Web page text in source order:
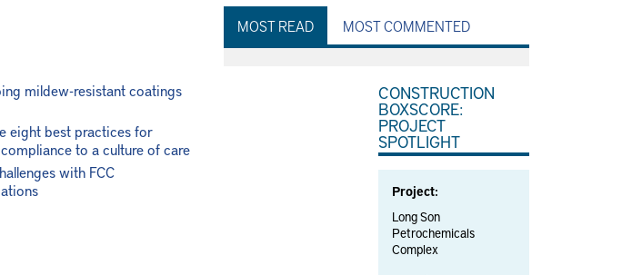
mildew-resistant coatings
eight best practices for
to a culture of care
with FCC
MOST READ MOST COMMENTED
CONSTRUCTION
BOXSCORE:
PROJECT
SPOTLIGHT
Project:
Long Son
Petrochemicals
Complex